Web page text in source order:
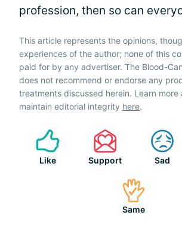
profession, then so can
This article represents the opinions,
experiences of the author; none of this
paid for by any advertiser. The Blood-
does not recommend or endorse any
treatments discussed herein. Learn more
maintain editorial integrity here.
Like Support Sad
Same